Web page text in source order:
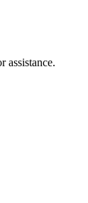
assistance.